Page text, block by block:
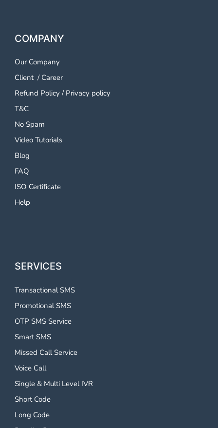
COMPANY
Our Company
Client/ Career
Refund Policy / Privacy policy
T&C
No Spam
Video Tutorials
Blog
FAQ
ISO Certificate
Help
SERVICES
Transactional SMS
Promotional SMS
OTP SMS Service
Smart SMS
Missed Call Service
Voice Call
Single & Multi Level IVR
Short Code
Long Code